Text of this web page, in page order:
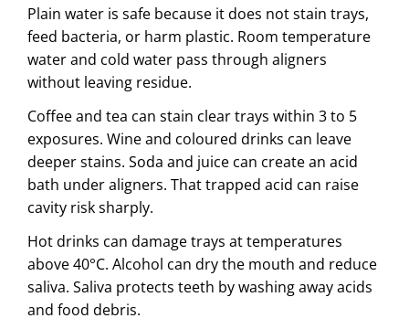
Plain water is safe because it does not stain trays,
feed bacteria, or harm plastic. Room temperature
water and cold water pass through aligners
without leaving residue.
Coffee and tea can stain clear trays within 3 to 5
exposures. Wine and coloured drinks can leave
deeper stains. Soda and juice can create an acid
bath under aligners. That trapped acid can raise
cavity risk sharply.
Hot drinks can damage trays at temperatures
above 40°C. Alcohol can dry the mouth and reduce
saliva. Saliva protects teeth by washing away acids
and food debris.